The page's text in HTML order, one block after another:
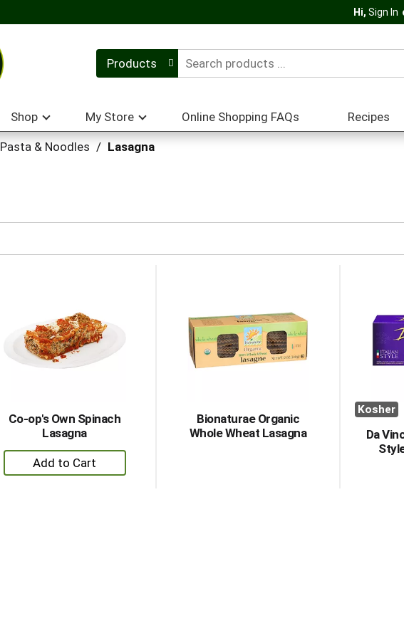
Hi, Sign In
Products
Shop My Store Online Shopping FAQs Recipes
Pasta & Noodles / Lasagna
Co-op's Own Spinach
Lasagna
+
Add
Bionaturae Organic
Whole Wheat Lasagna
Kosher
Da